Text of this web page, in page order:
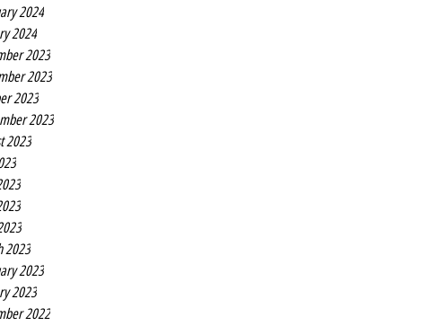
2024
2024
2023
2023
2023
2023
2023
2023
2023
2023
2022